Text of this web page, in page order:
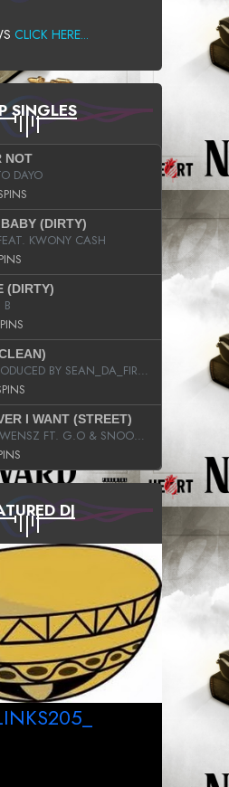
CLICK HERE...
SINGLES
NOT
DAYO
(DIRTY)
KWONY CASH
(DIRTY)
PLUTO PRODUCED BY SEAN_DA_FIRZT
I WANT (STREET)
MEECHOWENSZ FT. G.O & SNOOPYSYMONE
DJ